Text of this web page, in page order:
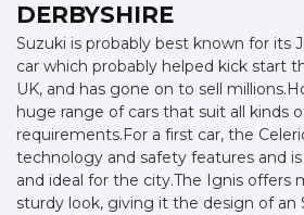
DERBYSHIRE
Suzuki is probably best known for its
car which probably helped kick start
UK, and has gone on to sell
huge range of cars that suit all kinds
requirements.For a first car, the
technology and safety features and
and ideal for the city.The Ignis offers
sturdy look, giving it the design of an